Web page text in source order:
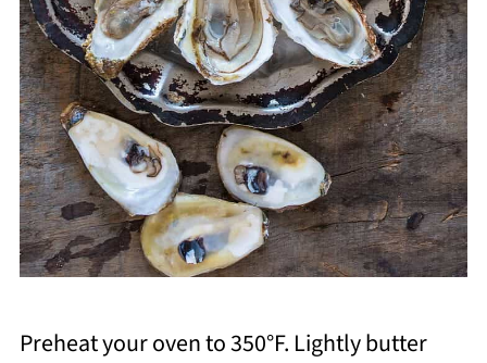
Preheat your oven to 350°F. Lightly butter